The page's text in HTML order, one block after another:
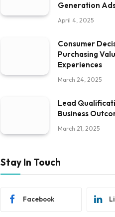
Generation
April 4, 2025
Consumer
Purchasing
Experiences
March 24, 2025
Lead
Business
March 21, 2025
Stay In Touch
Facebook